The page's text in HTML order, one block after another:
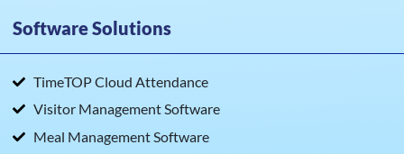
Software Solutions
TimeTOP Cloud Attendance
Visitor Management Software
Meal Management Software